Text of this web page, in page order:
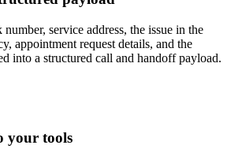
service address, the issue in the
appointment request details, and the
into a structured call and handoff payload.
your tools